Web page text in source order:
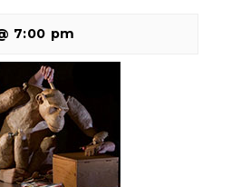
7:00 pm